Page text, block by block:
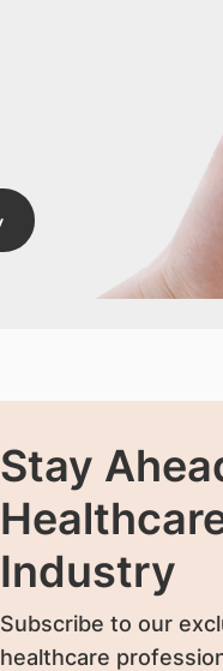
Stay
Industry
Subscribe to our
healthcare